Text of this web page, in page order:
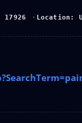
Location: